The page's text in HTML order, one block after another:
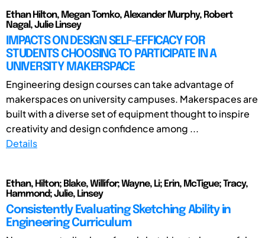
Ethan Hilton, Megan Tomko, Alexander Murphy, Robert
Nagal, Julie Linsey
IMPACTS ON DESIGN SELF-EFFICACY FOR
STUDENTS CHOOSING TO PARTICIPATE IN A
UNIVERSITY MAKERSPACE
Engineering design courses can take advantage of
makerspaces on university campuses. Makerspaces are
built with a diverse set of equipment thought to inspire
creativity and design confidence among ...
Details
Ethan, Hilton; Blake, Willifor; Wayne, Li; Erin, McTigue; Tracy,
Hammond; Julie, Linsey
Consistently Evaluating Sketching Ability in
Engineering Curriculum